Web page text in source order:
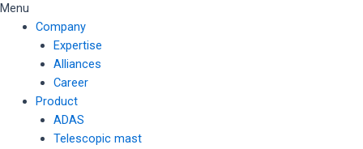
Menu
Company
Expertise
Alliances
Career
Product
ADAS
Telescopic mast